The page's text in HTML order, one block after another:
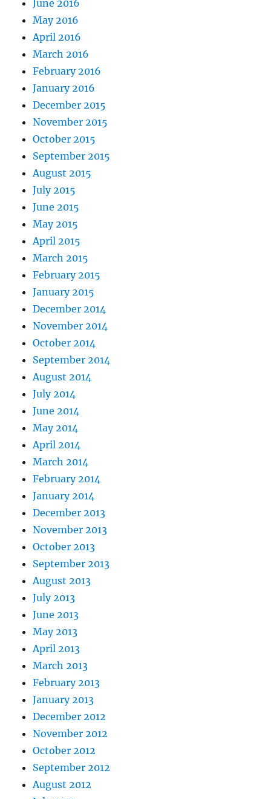
June 2016
May 2016
April 2016
March 2016
February 2016
January 2016
December 2015
November 2015
October 2015
September 2015
August 2015
July 2015
June 2015
May 2015
April 2015
March 2015
February 2015
January 2015
December 2014
November 2014
October 2014
September 2014
August 2014
July 2014
June 2014
May 2014
April 2014
March 2014
February 2014
January 2014
December 2013
November 2013
October 2013
September 2013
August 2013
July 2013
June 2013
May 2013
April 2013
March 2013
February 2013
January 2013
December 2012
November 2012
October 2012
September 2012
August 2012